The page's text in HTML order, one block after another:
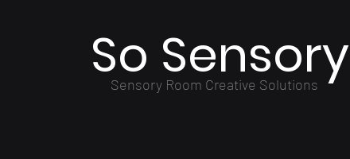
So Sensory
Sensory Room Creative Solutions